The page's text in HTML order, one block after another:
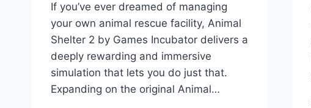
If you’ve ever dreamed of managing
your own animal rescue facility, Animal
Shelter 2 by Games Incubator delivers a
deeply rewarding and immersive
simulation that lets you do just that.
Expanding on the original Animal…